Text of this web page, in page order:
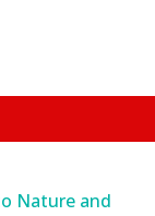
Nature and